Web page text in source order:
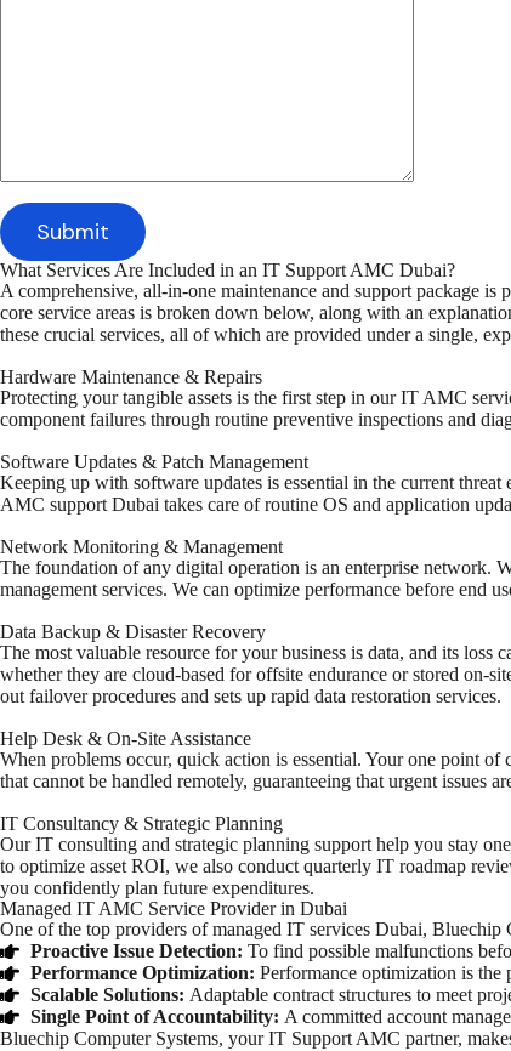
What Services Are Included in an IT Support AMC Dubai?
A comprehensive, all-in-one maintenance and support package
core service areas is broken down below, along with an
these crucial services, all of which are provided under a single,
Hardware Maintenance & Repairs
Protecting your tangible assets is the first step in our IT AMC
component failures through routine preventive inspections and
Software Updates & Patch Management
Keeping up with software updates is essential in the current
AMC support Dubai takes care of routine OS and application
Network Monitoring & Management
The foundation of any digital operation is an enterprise network.
management services. We can optimize performance before end
Data Backup & Disaster Recovery
The most valuable resource for your business is data, and its loss
whether they are cloud-based for offsite endurance or stored on-
out failover procedures and sets up rapid data restoration services.
Help Desk & On-Site Assistance
When problems occur, quick action is essential. Your one point
that cannot be handled remotely, guaranteeing that urgent issues
IT Consultancy & Strategic Planning
Our IT consulting and strategic planning support help you stay
to optimize asset ROI, we also conduct quarterly IT roadmap
you confidently plan future expenditures.
Managed IT AMC Service Provider in Dubai
One of the top providers ofmanaged IT services Dubai, Bluechip
Proactive Issue Detection: To find possible malfunctions
Performance Optimization: Performance optimization is the
Scalable Solutions: Adaptable contract structures to meet
Single Point of Accountability: A committed account
Bluechip Computer Systems, yourIT Support AMC partner,